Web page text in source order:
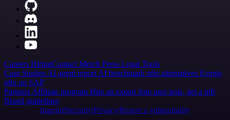
Careers HiringContact Merch Press Legal Tools
Case Studies AI agent report AI benchmark n8n alternatives Events
n8n on SAP
Partners Affiliate program Hire an expert Join user tests, get a gift
Brand guidelines
Imprint SecurityPrivacyReport a vulnerability